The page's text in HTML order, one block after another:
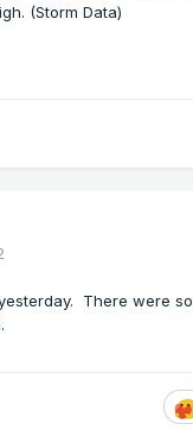
(Storm Data)
There were